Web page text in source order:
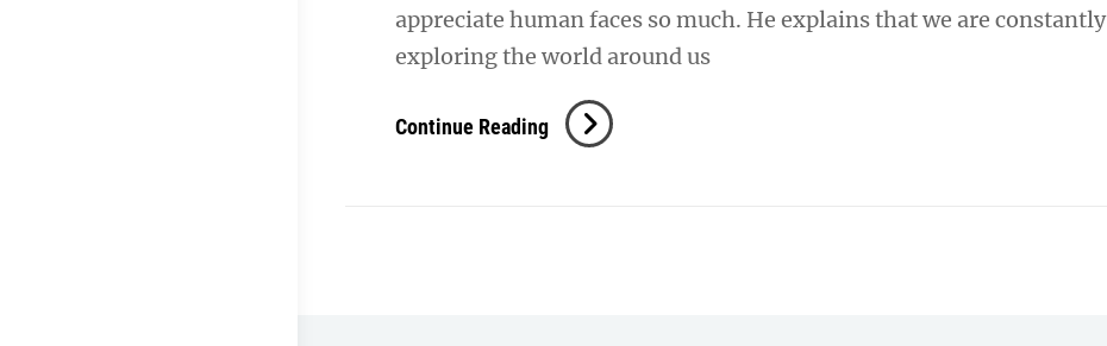
appreciate human faces so much. He explains that we are constantly
exploring the world around us
Continue Reading Inspire